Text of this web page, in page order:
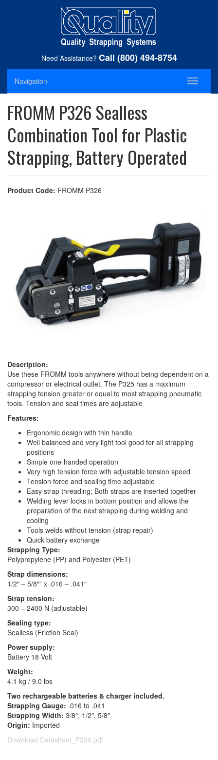
Need Assistance? Call (800) 494-8754
Navigation
Toggle
FROMM P326 Sealless
Combination Tool for Plastic
Strapping, Battery Operated
Product Code: FROMM P326
Description:
Use these FROMM tools anywhere without being dependent on a
compressor or electrical outlet. The P325 has a maximum
strapping tension greater or equal to most strapping pneumatic
tools. Tension and seal times are adjustable
Features:
Ergonomic design with thin handle
Well balanced and very light tool good for all strapping
positions
Simple one-handed operation
Very high tension force with adjustable tension speed
Tension force and sealing time adjustable
Easy strap threading; Both straps are inserted together
Welding lever locks in bottom position and allows the
preparation of the next strapping during welding and
cooling
Tools welds without tension (strap repair)
Quick battery exchange
Strapping Type:
Polypropylene (PP) and Polyester (PET)
Strap dimensions:
1/2″ – 5/8″” x .016 – .041″
Strap tension:
300 – 2400 N (adjustable)
Sealing type:
Sealless (Friction Seal)
Power supply:
Battery 18 Volt
Weight:
4.1 kg / 9.0 lbs
Two rechargeable batteries & charger included.
Strapping Gauge: .016 to .041
Strapping Width: 3/8″, 1/2″, 5/8″
Origin: Imported
Download Datasheet_P326.pdf